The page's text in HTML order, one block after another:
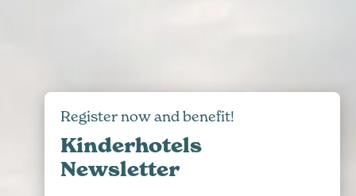
Register now and benefit!
Kinderhotels
Newsletter